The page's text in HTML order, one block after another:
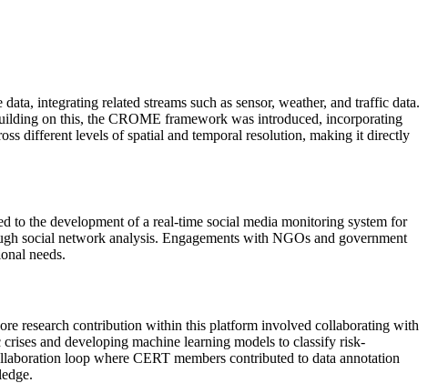
integrating related streams such as sensor, weather, and traffic data.
on this, the CROME framework was introduced, incorporating
different levels of spatial and temporal resolution, making it directly
the development of a real-time social media monitoring system for
social network analysis. Engagements with NGOs and government
needs.
research contribution within this platform involved collaborating with
and developing machine learning models to classify risk-
loop where CERT members contributed to data annotation